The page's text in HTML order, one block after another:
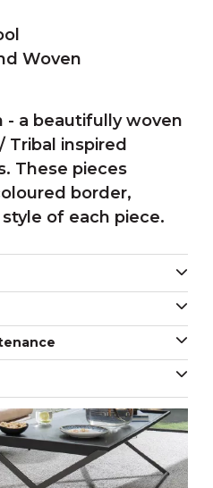
Woven
- a beautifully woven
Tribal inspired
These pieces
border,
of each piece.